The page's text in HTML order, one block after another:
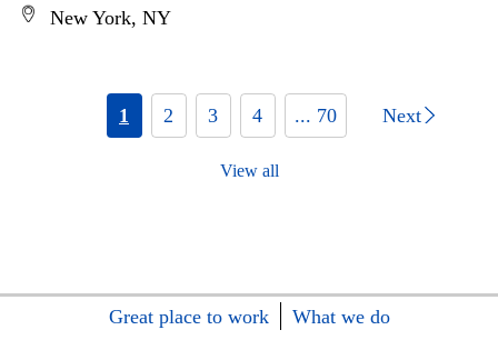
New York, NY
1 2 3 4 ... 70 Next
View all
Great place to work
What we do